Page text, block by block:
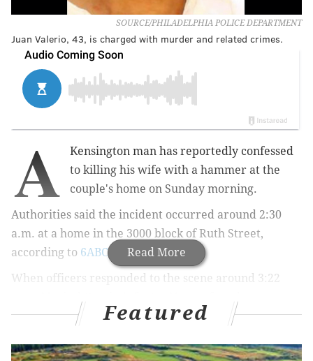
SOURCE/PHILADELPHIA POLICE DEPARTMENT
Juan Valerio, 43, is charged with murder and related crimes.
Read More
A
Kensington man has reportedly confessed
to killing his wife with a hammer at the
couple's home on Sunday morning.
Authorities said the incident occurred around 2:30
a.m. at a home in the 3000 block of Ruth Street,
according to 6ABC.
When officers responded to the scene around 3:22
unconscious next to her bed with a large laceration on
the scene.
Featured